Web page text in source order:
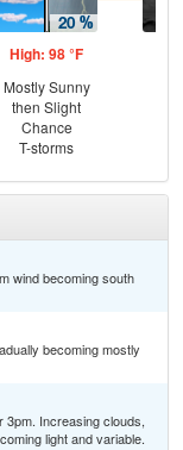
High: 98 °F
Mostly Sunny
then Slight
Chance
T-storms
wind becoming south
becoming mostly
Increasing clouds,
light and variable.